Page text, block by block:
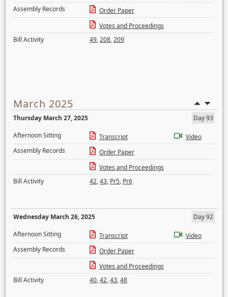
Assembly Records
Order Paper
Votes and Proceedings
Bill Activity
49,208,209
March 2025
Thursday March 27, 2025
Day 93
Afternoon Sitting
Transcript
Video
Assembly Records
Order Paper
Votes and Proceedings
Bill Activity
42,43, Pr5, Pr6
Wednesday March 26, 2025
Day 92
Afternoon Sitting
Transcript
Video
Assembly Records
Order Paper
Votes and Proceedings
Bill Activity
40,42,43,48